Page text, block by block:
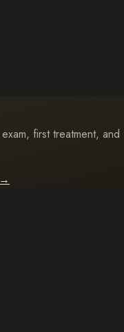
first treatment, and
→